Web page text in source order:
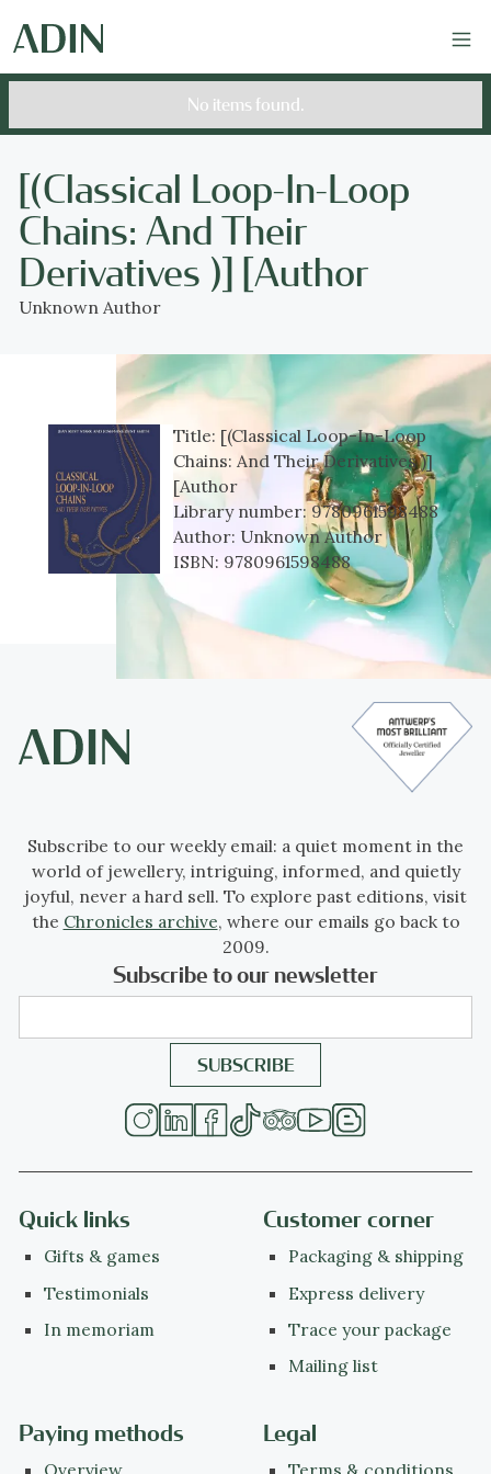
No items found.
[(Classical Loop-In-Loop
Chains: And Their
Derivatives )] [Author
Unknown Author
Title: [(Classical Loop-In-Loop
Chains: And Their Derivatives )]
[Author
Library number: 9780961598488
Author: Unknown Author
ISBN: 9780961598488
Subscribe to our weekly email: a quiet moment in the
world of jewellery, intriguing, informed, and quietly
joyful, never a hard sell. To explore past editions, visit
the Chronicles archive, where our emails go back to
2009.
Subscribe to our newsletter
Quick links
Gifts & games
Testimonials
In memoriam
Customer corner
Packaging & shipping
Express delivery
Trace your package
Mailing list
Paying methods
Overview
Legal
Terms & conditions